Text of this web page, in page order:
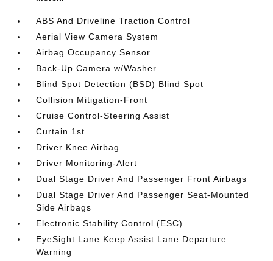
ABS And Driveline Traction Control
Aerial View Camera System
Airbag Occupancy Sensor
Back-Up Camera w/Washer
Blind Spot Detection (BSD) Blind Spot
Collision Mitigation-Front
Cruise Control-Steering Assist
Curtain 1st
Driver Knee Airbag
Driver Monitoring-Alert
Dual Stage Driver And Passenger Front Airbags
Dual Stage Driver And Passenger Seat-Mounted
Side Airbags
Electronic Stability Control (ESC)
EyeSight Lane Keep Assist Lane Departure
Warning